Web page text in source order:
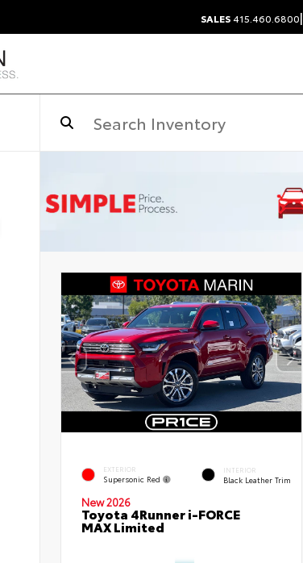
SALES415.460.6800|
EXTERIOR
Supersonic Red
INTERIOR
Black Leather Trim
New 2026
Toyota 4Runner i-FORCE
MAX Limited